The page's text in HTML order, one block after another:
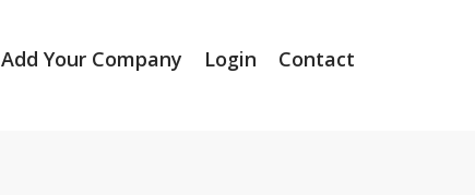
Add Your Company Login Contact